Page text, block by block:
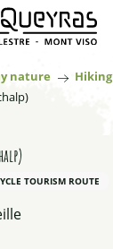
nature
Hiking
TOURISM ROUTE